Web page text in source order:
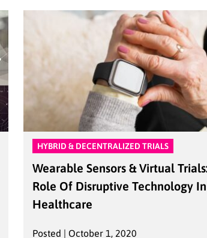
HYBRID & DECENTRALIZED TRIALS
Wearable Sensors & Virtual
Role Of Disruptive Technology In
Healthcare
Posted | October 1, 2020